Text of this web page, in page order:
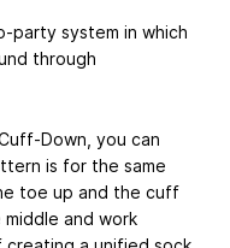
party system in which
through
Down, you can
is for the same
toe up and the cuff
and work